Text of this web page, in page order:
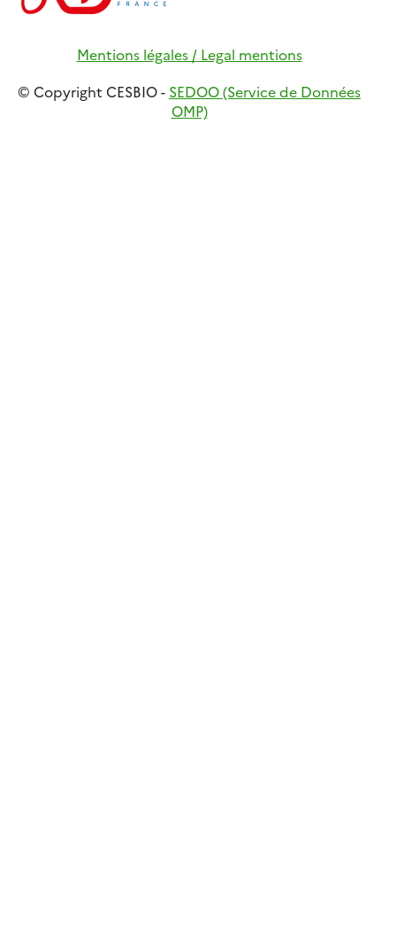
Mentions légales / Legal mentions
© Copyright CESBIO - SEDOO (Service de Données
OMP)